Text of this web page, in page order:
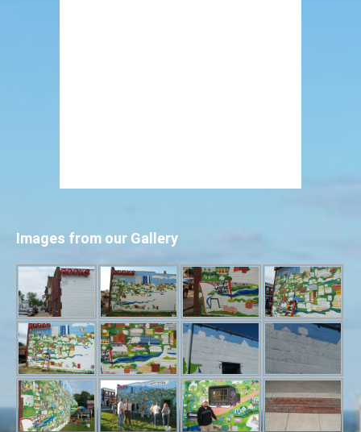
Images from our Gallery